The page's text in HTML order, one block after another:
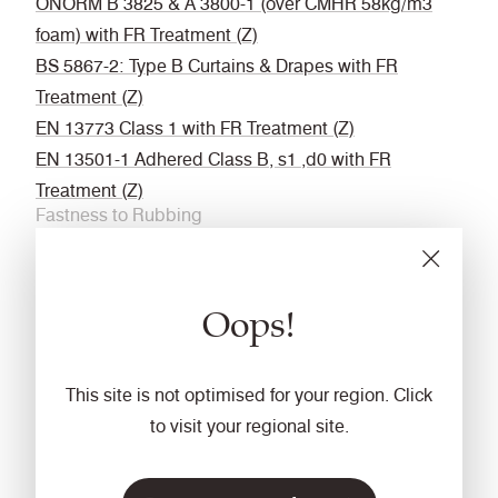
Oops!
This site is not optimised for your region. Click
to visit your regional site.
foam) with FR Treatment (Z)
BS 5867-2: Type B Curtains & Drapes with FR
Treatment (Z)
EN 13773 Class 1 with FR Treatment (Z)
EN 13501-1 Adhered Class B, s1 ,d0 with FR
Treatment (Z)
Fastness to Rubbing
Acoustically transparent
Vacuum regularly. Wipe with a damp cloth using a
cleaning use steam or professionally dry clean. Full